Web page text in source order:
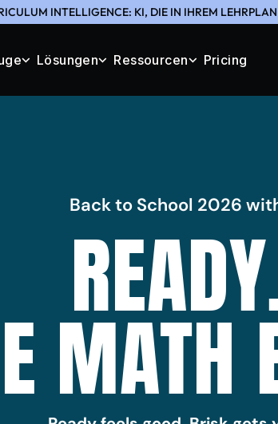
INTELLIGENCE: KI, DIE IN IHREM
Lösungen Ressourcen Pricing
Back to School 2026
MATH